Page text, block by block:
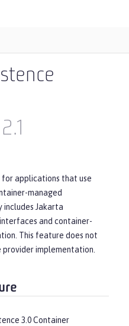
2.1
applications that use
managed
includes Jakarta
and container-
This feature does not
implementation.
3.0 Container